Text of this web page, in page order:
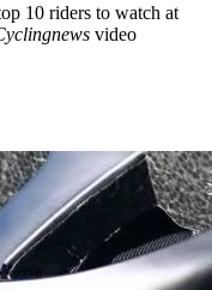
10 riders to watch at
video